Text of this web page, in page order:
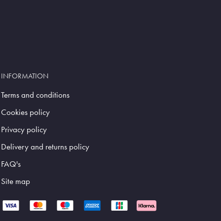
INFORMATION
Terms and conditions
Cookies policy
Privacy policy
Delivery and returns policy
FAQ's
Site map